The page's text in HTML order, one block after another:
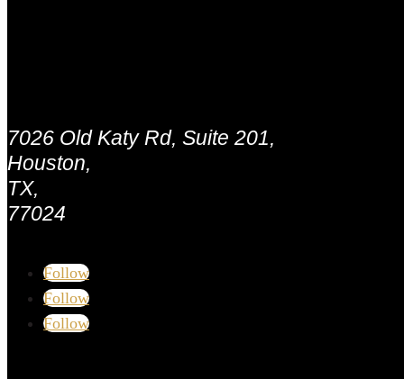
7026 Old Katy Rd, Suite 201,
Houston,
TX,
77024
Follow
Follow
Follow